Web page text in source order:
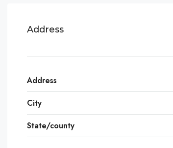
Address
Address
City
State/county